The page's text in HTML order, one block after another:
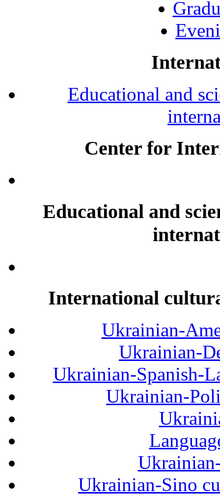
Educational and
Center for
Educational and
International
Ukrainian-
Ukrainian-
Ukrainian-Spanish-
Ukrainian-
Ukrainian-Sino